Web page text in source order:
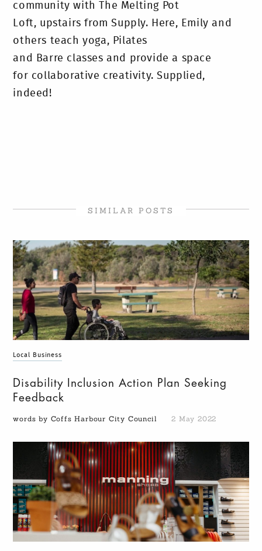
community with The Melting Pot
Loft, upstairs from Supply. Here, Emily and
others teach yoga, Pilates
and Barre classes and provide a space
for collaborative creativity. Supplied,
indeed!
SIMILAR POSTS
Local Business
Disability Inclusion Action Plan Seeking
Feedback
words by Coffs Harbour City Council 2 May 2022